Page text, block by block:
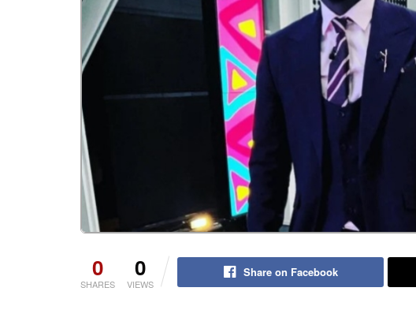
0
SHARES
0
VIEWS
Share on Facebook